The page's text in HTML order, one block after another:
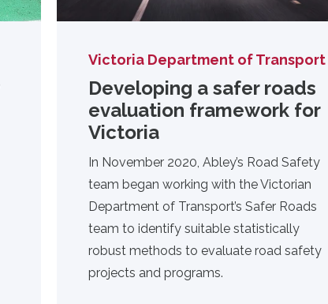
Victoria Department of Transport
Developing a safer roads
evaluation framework for
Victoria
In November 2020, Abley’s Road Safety
team began working with the Victorian
Department of Transport’s Safer Roads
team to identify suitable statistically
robust methods to evaluate road safety
projects and programs.